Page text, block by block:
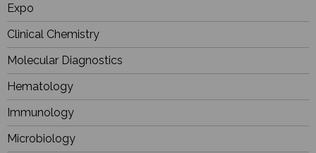
Expo
Clinical Chemistry
Molecular Diagnostics
Hematology
Immunology
Microbiology